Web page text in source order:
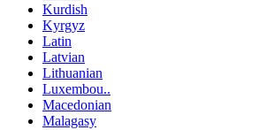
Kurdish
Kyrgyz
Latin
Latvian
Lithuanian
Luxembou..
Macedonian
Malagasy